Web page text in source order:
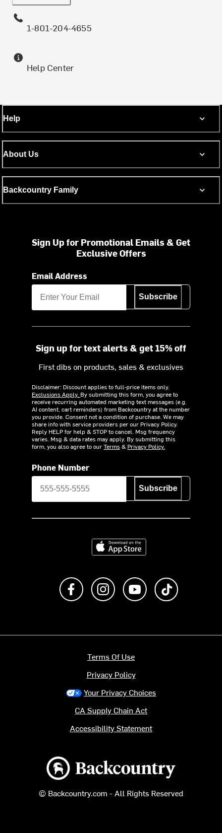
1-801-204-4655
Help Center
Help
About Us
Backcountry Family
Sign Up for Promotional Emails & Get
Exclusive Offers
Email Address
Subscribe
Sign up for text alerts & get 15% off
First dibs on products, sales & exclusives
Disclaimer: Discount applies to full-price items only.
Exclusions Apply. By submitting this form, you agree to
receive recurring automated marketing text messages (e.g.
AI content, cart reminders) from Backcountry at the number
you provide. Consent not a condition of purchase. We may
share info with service providers per our Privacy Policy.
Reply HELP for help & STOP to cancel. Msg frequency
varies. Msg & data rates may apply. By submitting this
form, you also agree to ourTerms& Privacy Policy.
Phone Number
Subscribe
Download on the App Store
Like us on FacebookFollow us on Instagram
Subscribe to us on
Backcountry logo
© Backcountry.com - All Rights Reserved
Terms Of Use
Privacy Policy
Your Privacy Choices
CA Supply Chain Act
Accessibility Statement